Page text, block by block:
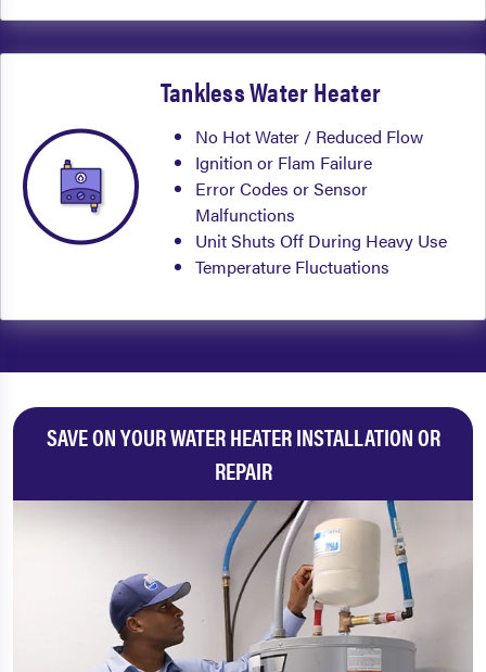
Tankless Water Heater
No Hot Water / Reduced Flow
Ignition or Flam Failure
Error Codes or Sensor
Malfunctions
Unit Shuts Off During Heavy Use
Temperature Fluctuations
SAVE ON YOUR WATER HEATER INSTALLATION OR
REPAIR